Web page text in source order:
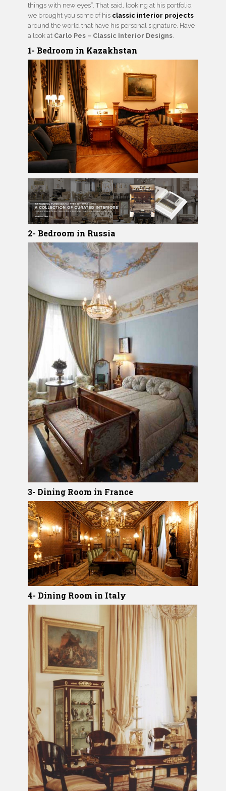
things with new eyes”. That said, looking at his portfolio,
we brought you some of his classic interior projects
around the world that have his personal signature. Have
a look at Carlo Pes – Classic Interior Designs.
1- Bedroom in Kazakhstan
2- Bedroom in Russia
3- Dining Room in France
4- Dining Room in Italy